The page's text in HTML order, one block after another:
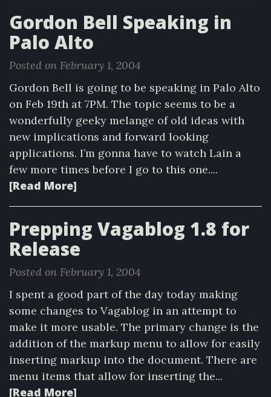
Gordon Bell Speaking in
Palo Alto
Posted on February 1, 2004
Gordon Bell is going to be speaking in Palo Alto
on Feb 19th at 7PM. The topic seems to be a
wonderfully geeky melange of old ideas with
new implications and forward looking
applications. I’m gonna have to watch Lain a
few more times before I go to this one....
[Read More]
Prepping Vagablog 1.8 for
Release
Posted on February 1, 2004
I spent a good part of the day today making
some changes to Vagablog in an attempt to
make it more usable. The primary change is the
addition of the markup menu to allow for easily
inserting markup into the document. There are
menu items that allow for inserting the...
[Read More]